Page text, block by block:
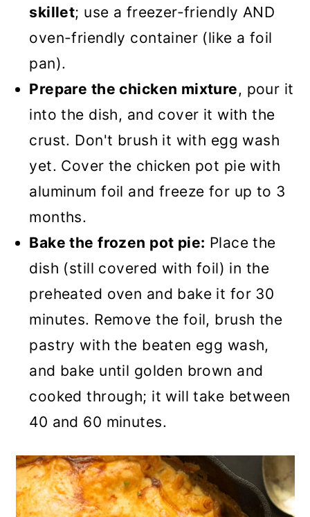
skillet; use a freezer-friendly AND
oven-friendly container (like a foil
pan).
Prepare the chicken mixture, pour it
into the dish, and cover it with the
crust. Don't brush it with egg wash
yet. Cover the chicken pot pie with
aluminum foil and freeze for up to 3
months.
Bake the frozen pot pie: Place the
dish (still covered with foil) in the
preheated oven and bake it for 30
minutes. Remove the foil, brush the
pastry with the beaten egg wash,
and bake until golden brown and
cooked through; it will take between
40 and 60 minutes.